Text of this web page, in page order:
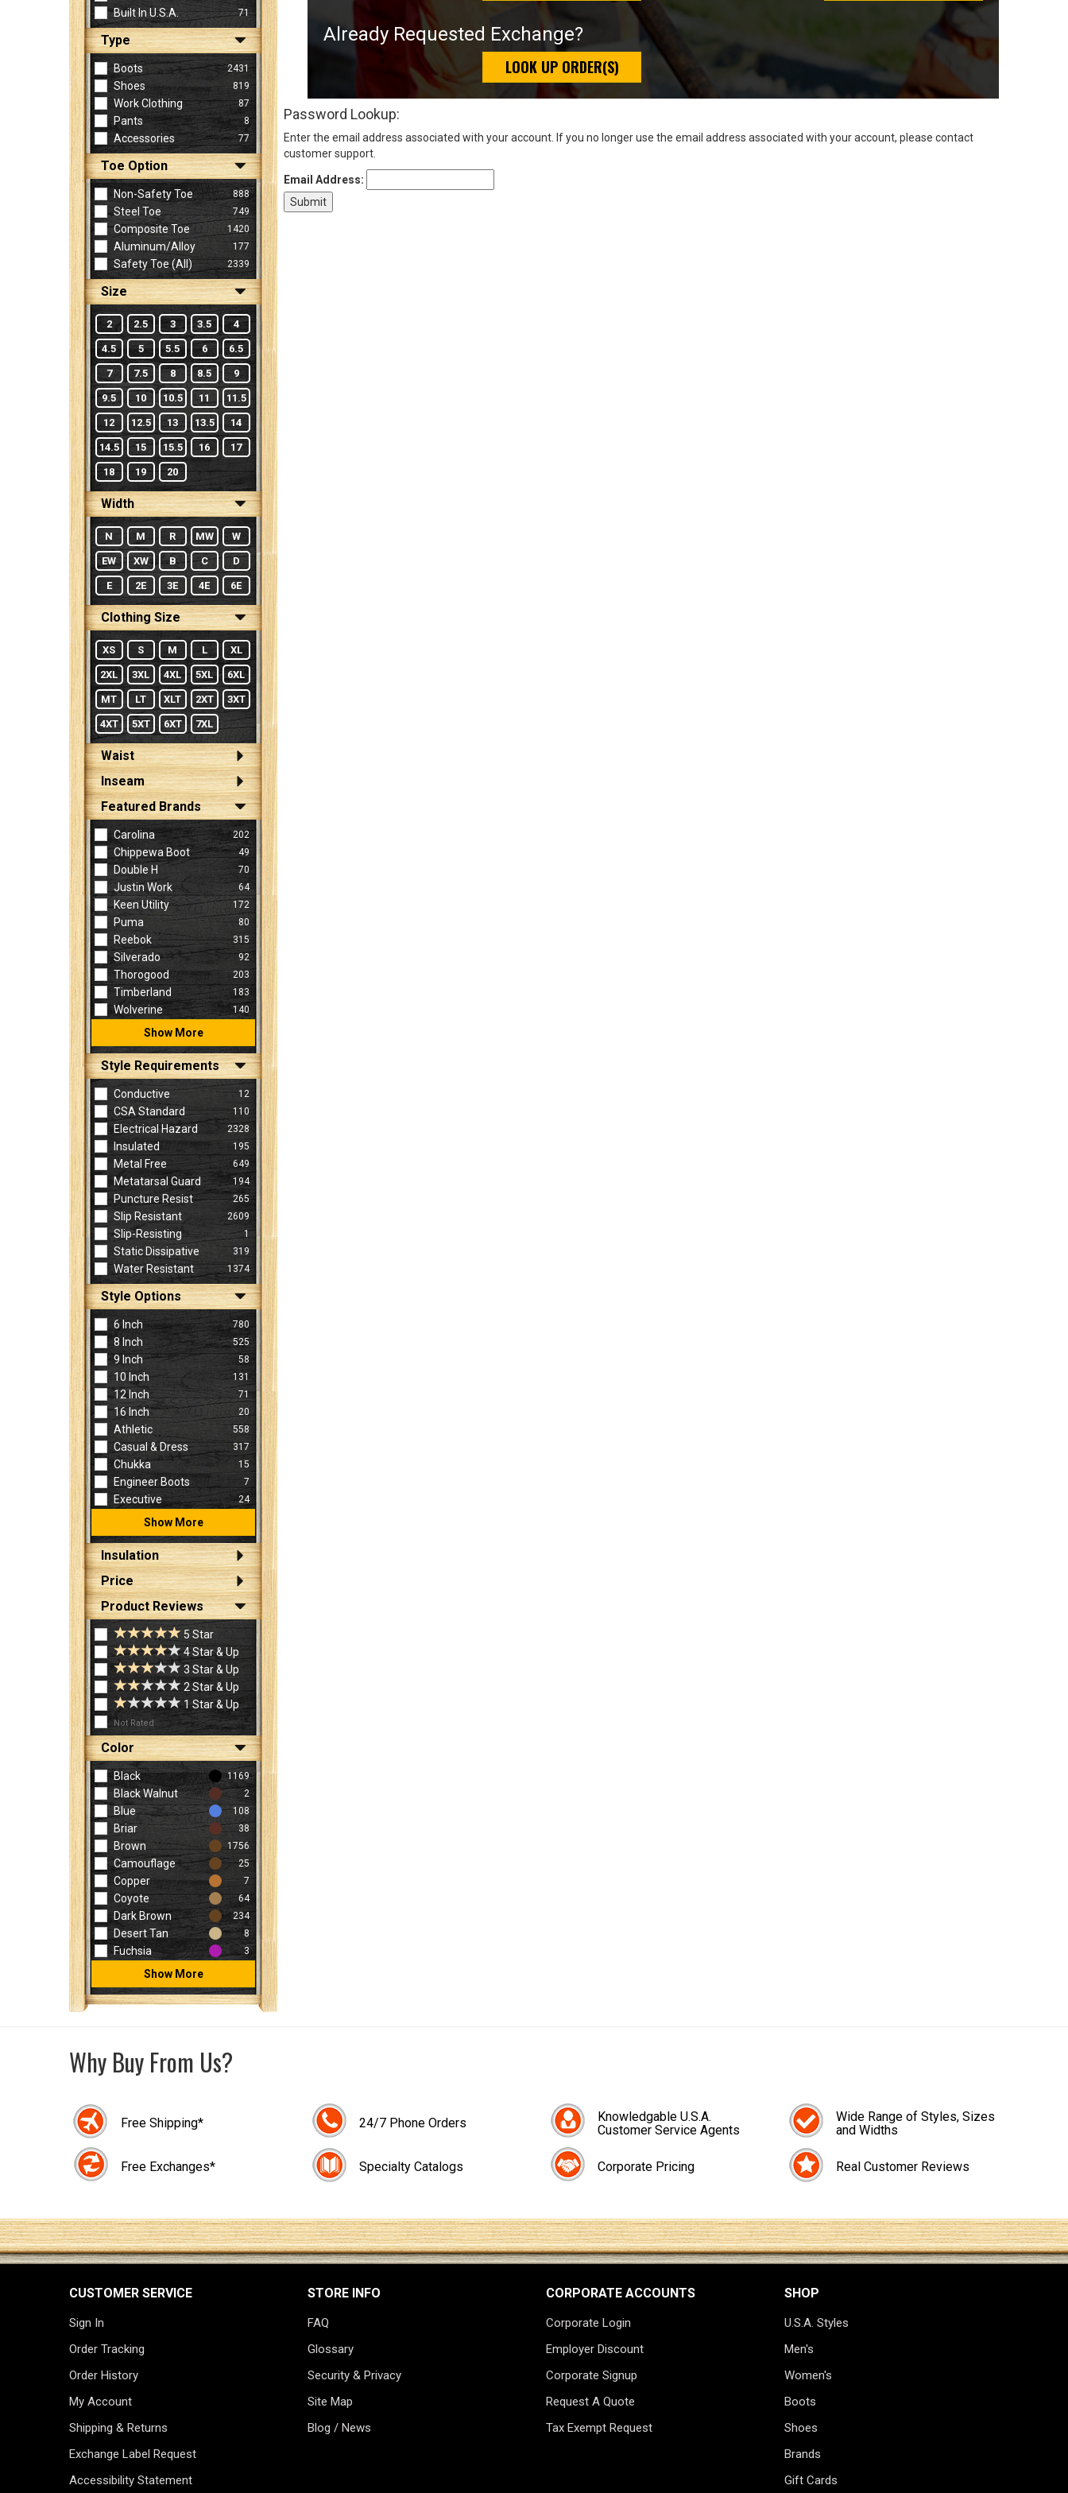
(Optional)
Built In U.S.A. 71
Type
Boots 2431
Shoes 819
Work Clothing 87
Pants 8
Accessories 77
Toe Option
Non-Safety Toe 888
Steel Toe 749
Composite Toe 1420
Aluminum/Alloy 177
Safety Toe (all) 2339
Size
2 2.5 3 3.5 4
4.5 5 5.5 6 6.5
7 7.5 8 8.5 9
9.5 10 10.5 11 11.5
12 12.5 13 13.5 14
14.5 15 15.5 16 17
18 19 20
Width
N M R MW W
EW XW B C D
E 2E 3E 4E 6E
Clothing Size
XS S M L XL
2XL 3XL 4XL 5XL 6XL
MT LT XLT 2XT 3XT
4XT 5XT 6XT 7XL
Waist
Inseam
Featured Brands
Carolina 202
Chippewa Boot 49
Double H 70
Justin Work 64
Keen Utility 172
Puma 80
Reebok 315
Silverado 92
Thorogood 203
Timberland 183
Wolverine 140
Show More
Style Requirements
Conductive 12
CSA Standard 110
Electrical Hazard 2328
Insulated 195
Metal Free 649
Metatarsal Guard 194
Puncture Resist 265
Slip Resistant 2609
Slip-Resisting 1
Static Dissipative 319
Water Resistant 1374
Style Options
6 Inch 780
8 Inch 525
9 Inch 58
10 Inch 131
12 Inch 71
16 Inch 20
Athletic 558
Casual & Dress 317
Chukka 15
Engineer Boots 7
Executive 24
Show More
Insulation
Price
Product Reviews
5 Star
4 Star & Up
3 Star & Up
2 Star & Up
1 Star & Up
Not Rated
Color
Black 1169
Black Walnut 2
Blue 108
Briar 38
Brown 1756
Camouflage 25
Copper 7
Coyote 64
Dark Brown 234
Desert Tan 8
Fuchsia 3
Show More
Already Requested Exchange?
LOOK UP ORDER(S)
Password Lookup:
Enter the email address associated with your account. If you no longer use the email address associated with your account, please contact
customer support.
Email Address:
Why Buy From Us?
Free Shipping*
Free Exchanges*
24/7 Phone Orders
Specialty Catalogs
Knowledgable U.S.A.
Customer Service Agents
Corporate Pricing
Wide Range of Styles, Sizes
and Widths
Real Customer Reviews
CUSTOMER SERVICE
Sign In
Order Tracking
Order History
My Account
Shipping & Returns
Exchange Label Request
Accessibility Statement
STORE INFO
FAQ
Glossary
Security & Privacy
Site Map
Blog / News
CORPORATE ACCOUNTS
Corporate Login
Employer Discount
Corporate Signup
Request A Quote
Tax Exempt Request
SHOP
U.S.A. Styles
Men's
Women's
Boots
Shoes
Brands
Gift Cards